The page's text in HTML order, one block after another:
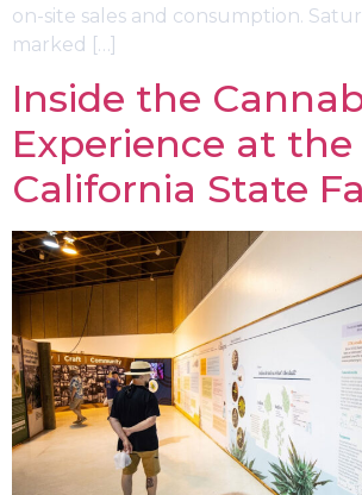
on-site sales and consumption.
marked […]
Inside the
Experience at the
California State